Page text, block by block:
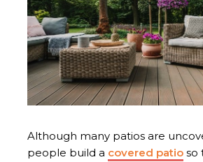
Although many patios are
people build a covered patio so